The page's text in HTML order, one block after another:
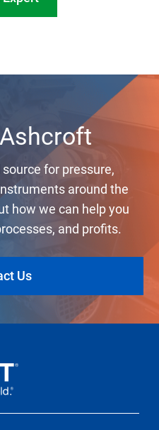
for pressure,
around the
how we can help you
and profits.
Us